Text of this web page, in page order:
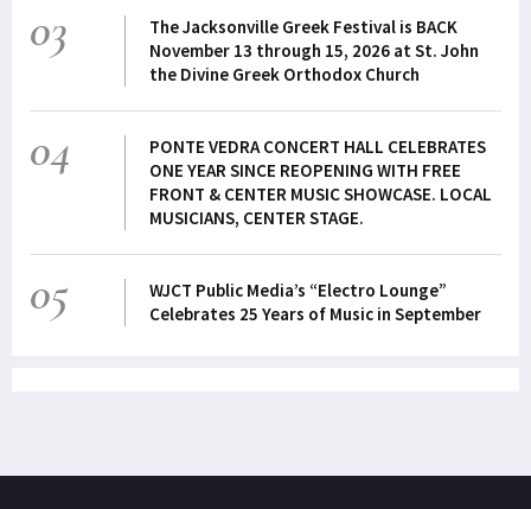
03
The Jacksonville Greek Festival is BACK
November 13 through 15, 2026 at St. John
the Divine Greek Orthodox Church
04
PONTE VEDRA CONCERT HALL CELEBRATES
ONE YEAR SINCE REOPENING WITH FREE
FRONT & CENTER MUSIC SHOWCASE. LOCAL
MUSICIANS, CENTER STAGE.
05
WJCT Public Media’s “Electro Lounge”
Celebrates 25 Years of Music in September